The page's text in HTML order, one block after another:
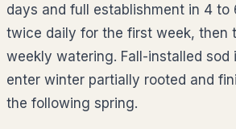
days and full establishment in 4 to
twice daily for the first week, then
weekly watering. Fall-installed sod
enter winter partially rooted and
the following spring.